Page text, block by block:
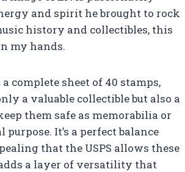
and spirit he brought to rock
history and collectibles, this
my hands.
complete sheet of 40 stamps,
a valuable collectible but also a
them safe as memorabilia or
It’s a perfect balance
that the USPS allows these
a layer of versatility that